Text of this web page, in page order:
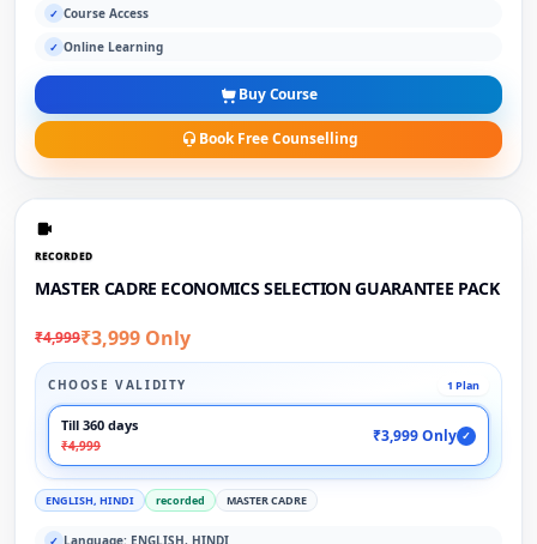
✓ Course Access
✓ Online Learning
Buy Course
Book Free Counselling
RECORDED
MASTER CADRE ECONOMICS SELECTION GUARANTEE PACK
₹4,999₹3,999 Only
CHOOSE VALIDITY 1 Plan
Till 360 days
₹4,999
₹3,999 Only ✓
ENGLISH, HINDI recorded MASTER CADRE
✓ Language: ENGLISH, HINDI